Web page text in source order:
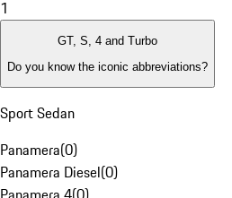
1
GT, S, 4 and Turbo
Do you know the iconic abbreviations?
Sport Sedan
Panamera(0)
Panamera Diesel(0)